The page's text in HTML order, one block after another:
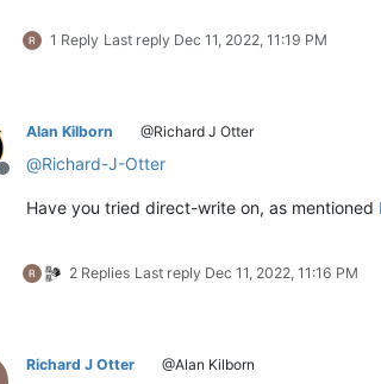
1 Reply Last reply Dec 11, 2022, 11:19 PM
Offline
Alan Kilborn @Richard J Otter
@Richard-J-Otter
Have you tried direct-write on, as mentioned
2 Replies Last reply Dec 11, 2022, 11:16 PM
Richard J Otter @Alan Kilborn